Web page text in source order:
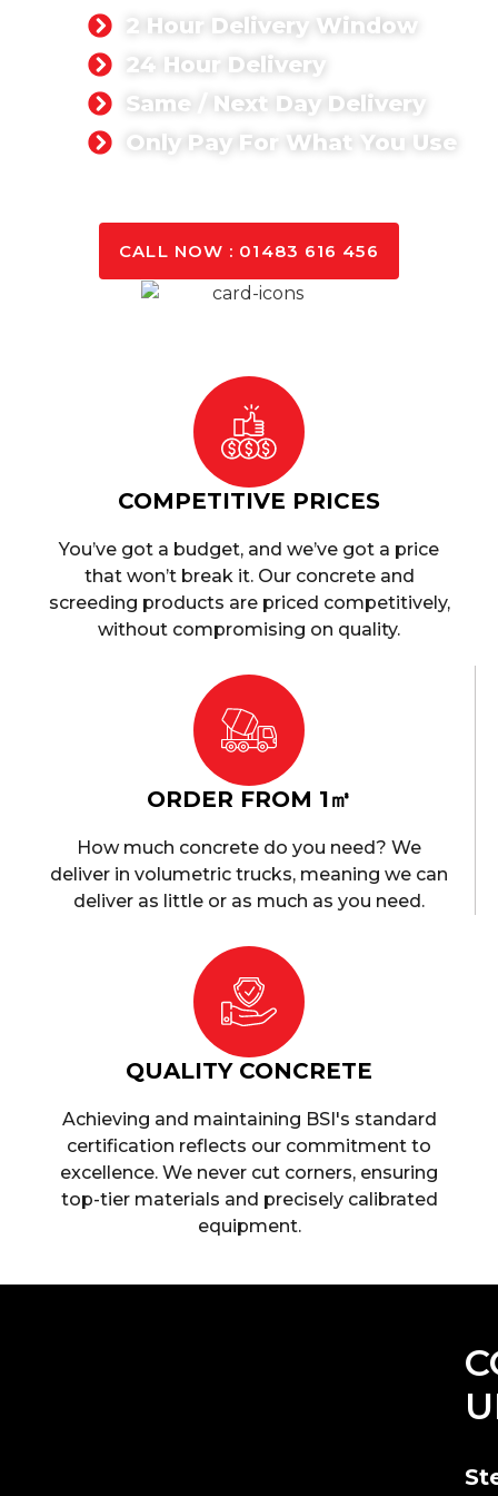
2 Hour Delivery Window
24 Hour Delivery
Same / Next Day Delivery
Only Pay For What You Use
CALL NOW : 01483 616 456
COMPETITIVE PRICES
You’ve got a budget, and we’ve got a price
that won’t break it. Our concrete and
screeding products are priced competitively,
without compromising on quality.
ORDER FROM 1㎥
How much concrete do you need? We
deliver in volumetric trucks, meaning we can
deliver as little or as much as you need.
QUALITY CONCRETE
Achieving and maintaining BSI's standard
certification reflects our commitment to
excellence. We never cut corners, ensuring
top-tier materials and precisely calibrated
equipment.